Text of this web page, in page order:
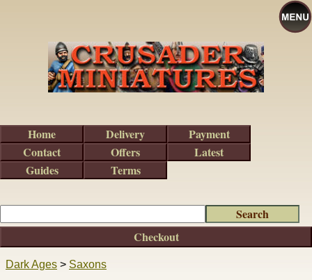
Dark Ages > Saxons
Checkout
Home Delivery
Payment
Contact
Offers
Latest
Guides
Terms